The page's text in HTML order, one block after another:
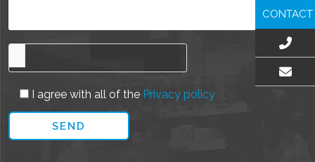
I agree with all of the Privacy policy
CONTACT